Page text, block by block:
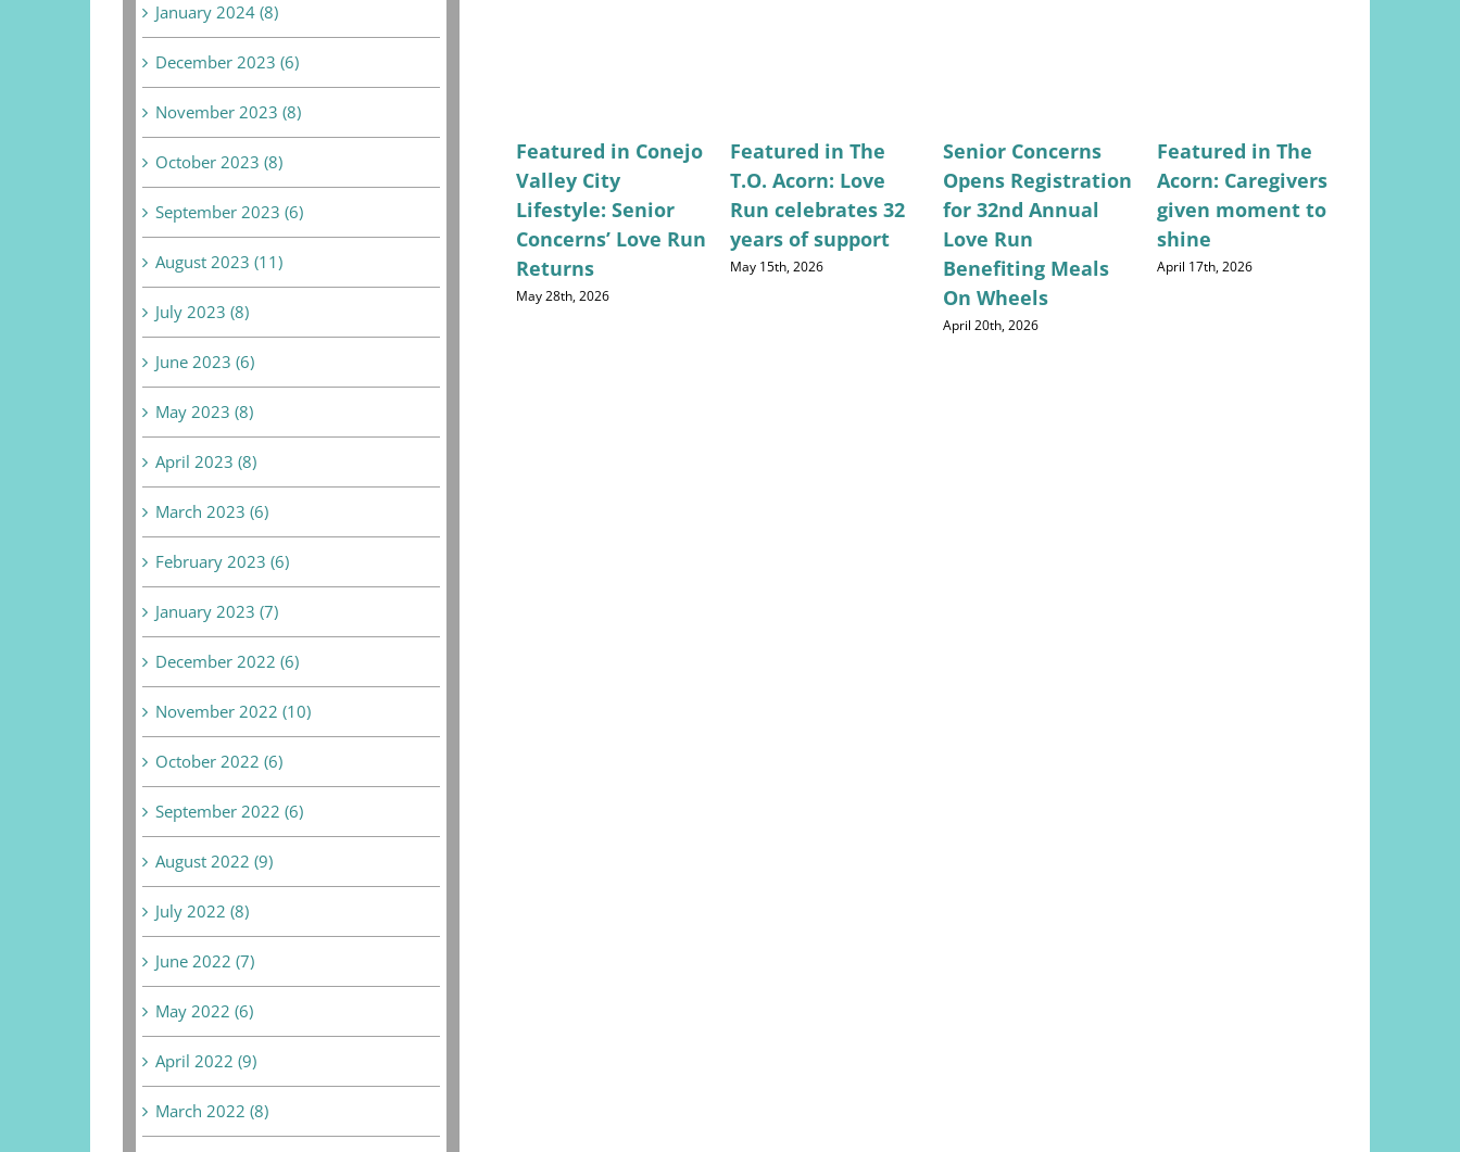
Featured in Conejo
Valley City
Lifestyle: Senior
Concerns’ Love Run
Returns
May 28th, 2026
Featured in The
T.O. Acorn: Love
Run celebrates 32
years of support
May 15th, 2026
Senior Concerns
Opens Registration
for 32nd Annual
Love Run
Benefiting Meals
On Wheels
April 20th, 2026
Featured in The
Acorn: Caregivers
given moment to
shine
April 17th, 2026
January 2024 (8)
December 2023 (6)
November 2023 (8)
October 2023 (8)
September 2023 (6)
August 2023 (11)
July 2023 (8)
June 2023 (6)
May 2023 (8)
April 2023 (8)
March 2023 (6)
February 2023 (6)
January 2023 (7)
December 2022 (6)
November 2022 (10)
October 2022 (6)
September 2022 (6)
August 2022 (9)
July 2022 (8)
June 2022 (7)
May 2022 (6)
April 2022 (9)
March 2022 (8)